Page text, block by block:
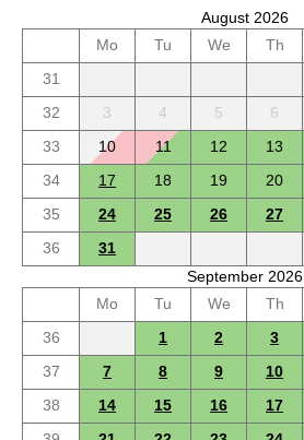
August 2026
Mo
Tu We Th
31
32
3 4 5 6
33
10 11 12 13
34
17 18 19 20
35
24 25 26 27
36
31
September 2026
Mo
Tu We Th
36
1 2 3
37
7 8 9 10
38
14 15 16 17